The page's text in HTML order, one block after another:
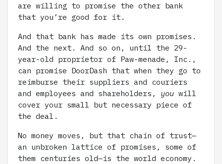
are willing to promise the other bank
that you’re good for it.
And that bank has made its own promises.
And the next. And so on, until the 29-
year-old proprietor of Paw-menade, Inc.,
can promise DoorDash that when they go to
reimburse their suppliers and couriers
and employees and shareholders, you will
cover your small but necessary piece of
the deal.
No money moves, but that chain of trust—
an unbroken lattice of promises, some of
them centuries old—is the world economy.